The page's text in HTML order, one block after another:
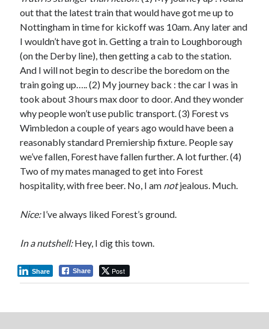
out that the latest train that would have got me up to
Nottingham in time for kickoff was 10am. Any later and
I wouldn’t have got in. Getting a train to Loughborough
(on the Derby line), then getting a cab to the station.
And I will not begin to describe the boredom on the
train going up….. (2) My journey back : the car I was in
took about 3 hours max door to door. And they wonder
why people won’t use public transport. (3) Forest vs
Wimbledon a couple of years ago would have been a
reasonably standard Premiership fixture. People say
we’ve fallen, Forest have fallen further. A lot further. (4)
Two of my mates managed to get into Forest
hospitality, with free beer. No, I am notjealous. Much.
Nice:I’ve always liked Forest’s ground.
In a nutshell:Hey, I dig this town.
Share Post
Share